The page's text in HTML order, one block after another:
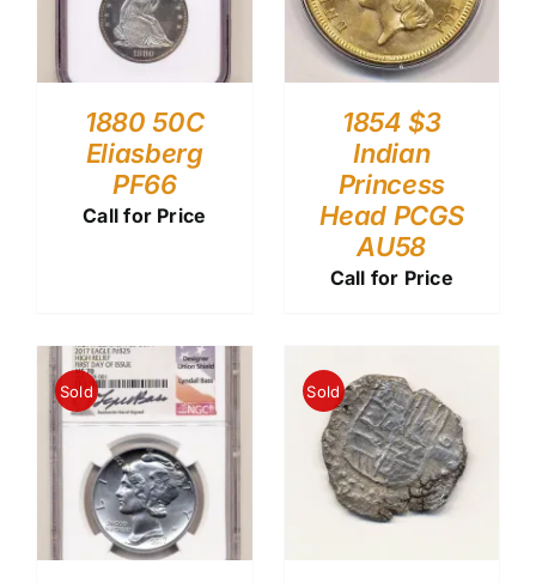
1880 50C
Eliasberg
PF66
Call for Price
1854 $3
Indian
Princess
Head PCGS
AU58
Call for Price
Sold Sold